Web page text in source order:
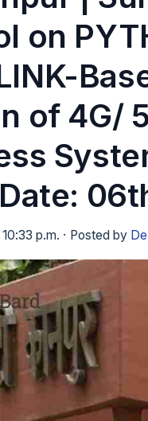
on
of 4G/
p.m. · Posted by